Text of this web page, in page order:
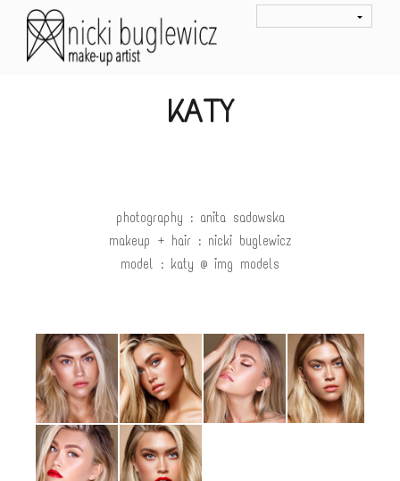
KATY
photography : anita sadowska
makeup + hair : nicki buglewicz
model : katy @ img models